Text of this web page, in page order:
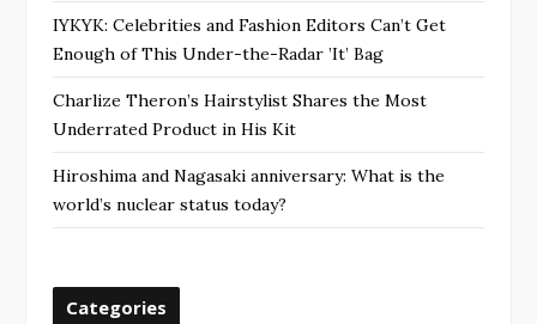
IYKYK: Celebrities and Fashion Editors Can’t Get
Enough of This Under-the-Radar ’It’ Bag
Charlize Theron’s Hairstylist Shares the Most
Underrated Product in His Kit
Hiroshima and Nagasaki anniversary: What is the
world’s nuclear status today?
Categories